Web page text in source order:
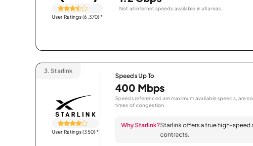
User Ratings (6,370)*
Not all internet speeds available in all areas.
3. Starlink
User Ratings (350)*
Speeds Up To
400 Mbps
Speeds referenced are maximum available speeds, are
times of congestion.
Why Starlink?Starlink offers a true high-
contracts.